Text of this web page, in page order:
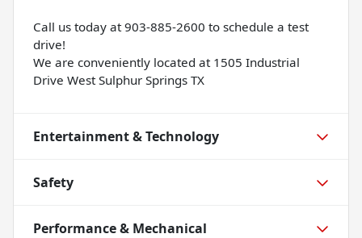
Call us today at 903-885-2600 to schedule a test
drive!
We are conveniently located at 1505 Industrial
Drive West Sulphur Springs TX
Entertainment & Technology
Safety
Performance & Mechanical